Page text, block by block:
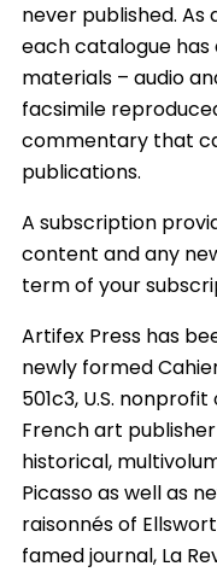
never published.
each catalogue
materials – audio
facsimile
commentary that
publications.
A subscription
content and any
term of your
Artifex Press has
newly formed
501c3, U.S.
French art
historical,
Picasso as well as
raisonnés of
famed journal, La